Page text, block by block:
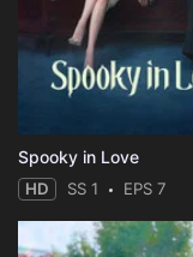
Spooky in Love
HD SS 1 EPS 7